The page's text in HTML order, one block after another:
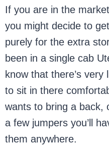
If you are in the
you might decide to
purely for the extra
been in a single cab
know that there’s very
to sit in there
wants to bring a back,
a few jumpers you’ll
them anywhere.